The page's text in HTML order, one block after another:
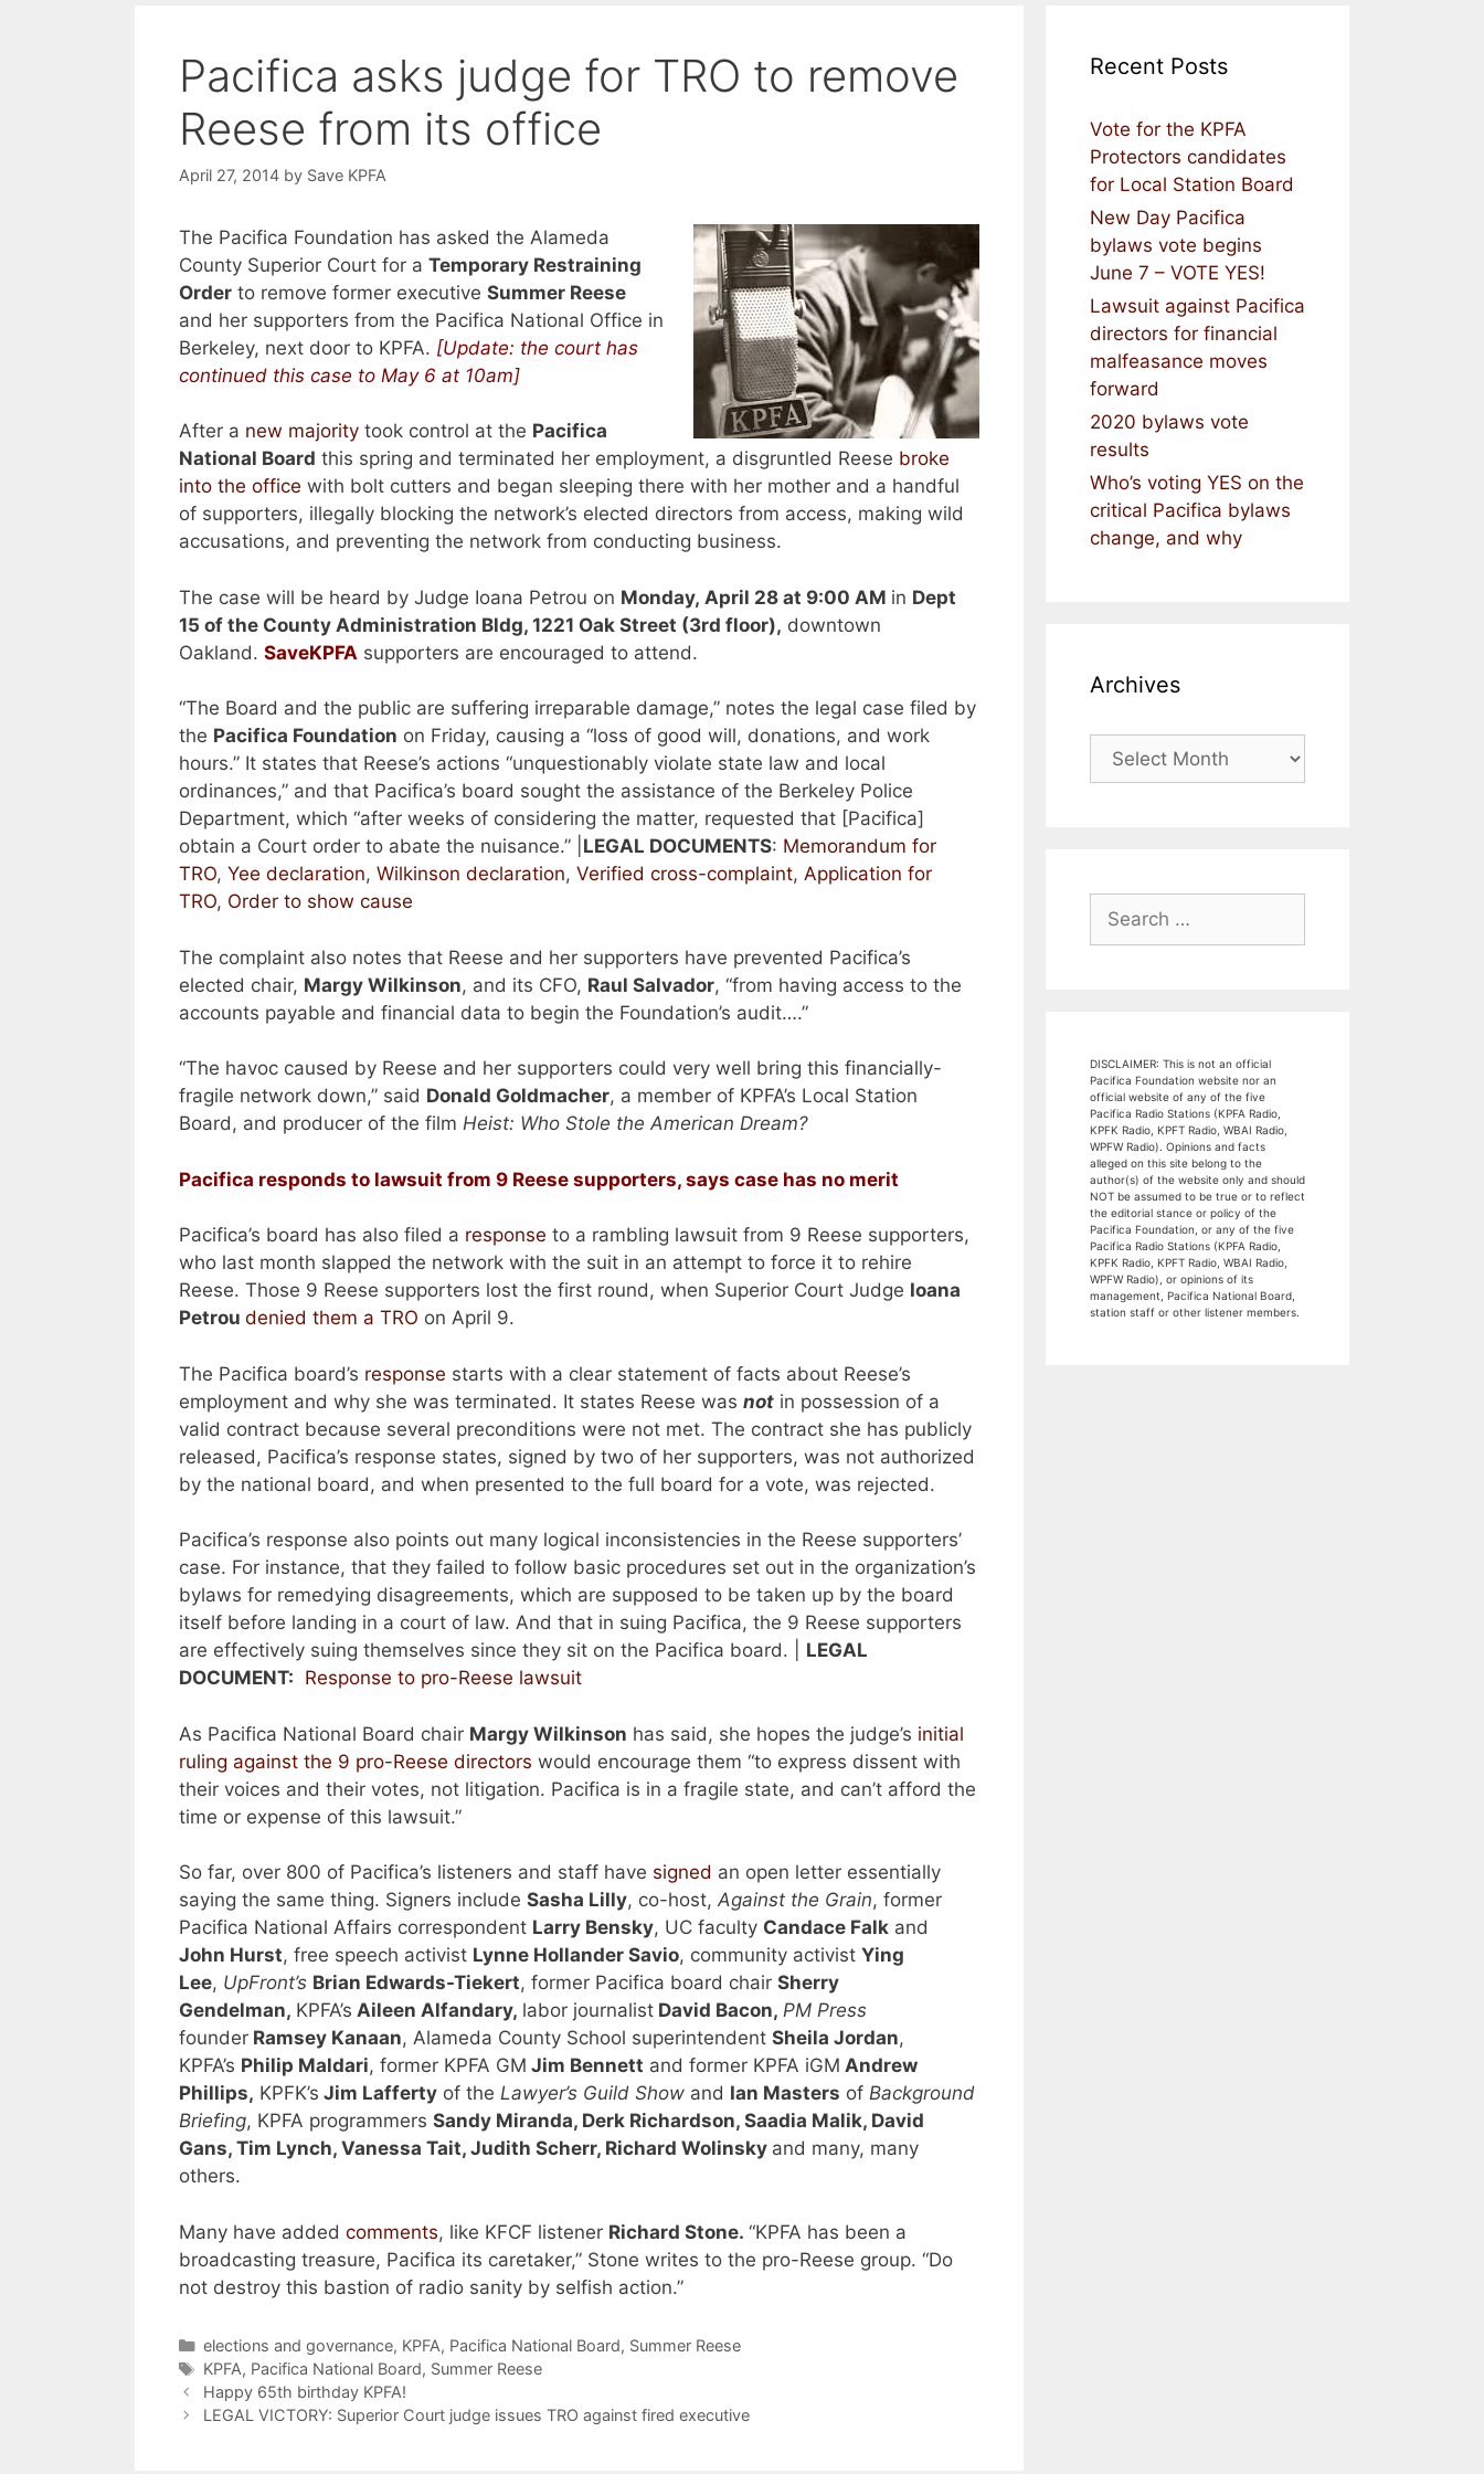
Pacifica asks judge for TRO to remove
Reese from its office
April 27, 2014 by Save KPFA
The Pacifica Foundation has asked the Alameda
County Superior Court for a Temporary Restraining
Order to remove former executive Summer Reese
and her supporters from the Pacifica National Office in
Berkeley, next door to KPFA. [Update: the court has
continued this case to May 6 at 10am]
After a new majority took control at the Pacifica
National Board this spring and terminated her employment, a disgruntled Reese broke
into the office with bolt cutters and began sleeping there with her mother and a handful
of supporters, illegally blocking the network’s elected directors from access, making wild
accusations, and preventing the network from conducting business.
The case will be heard by Judge Ioana Petrou on Monday, April 28 at 9:00 AM in Dept
15 of the County Administration Bldg, 1221 Oak Street (3rd floor), downtown
Oakland. SaveKPFA supporters are encouraged to attend.
“The Board and the public are suffering irreparable damage,” notes the legal case filed by
the Pacifica Foundation on Friday, causing a “loss of good will, donations, and work
hours.” It states that Reese’s actions “unquestionably violate state law and local
ordinances,” and that Pacifica’s board sought the assistance of the Berkeley Police
Department, which “after weeks of considering the matter, requested that [Pacifica]
obtain a Court order to abate the nuisance.” | LEGAL DOCUMENTS: Memorandum for
TRO, Yee declaration, Wilkinson declaration, Verified cross-complaint, Application for
TRO, Order to show cause
The complaint also notes that Reese and her supporters have prevented Pacifica’s
elected chair, Margy Wilkinson, and its CFO, Raul Salvador, “from having access to the
accounts payable and financial data to begin the Foundation’s audit….”
“The havoc caused by Reese and her supporters could very well bring this financially-
fragile network down,” said Donald Goldmacher, a member of KPFA’s Local Station
Board, and producer of the film Heist: Who Stole the American Dream?
Pacifica responds to lawsuit from 9 Reese supporters, says case has no merit
Pacifica’s board has also filed a response to a rambling lawsuit from 9 Reese supporters,
who last month slapped the network with the suit in an attempt to force it to rehire
Reese. Those 9 Reese supporters lost the first round, when Superior Court Judge Ioana
Petrou denied them a TRO on April 9.
The Pacifica board’s response starts with a clear statement of facts about Reese’s
employment and why she was terminated. It states Reese was not in possession of a
valid contract because several preconditions were not met. The contract she has publicly
released, Pacifica’s response states, signed by two of her supporters, was not authorized
by the national board, and when presented to the full board for a vote, was rejected.
Pacifica’s response also points out many logical inconsistencies in the Reese supporters’
case. For instance, that they failed to follow basic procedures set out in the organization’s
bylaws for remedying disagreements, which are supposed to be taken up by the board
itself before landing in a court of law. And that in suing Pacifica, the 9 Reese supporters
are effectively suing themselves since they sit on the Pacifica board. | LEGAL
DOCUMENT: Response to pro-Reese lawsuit
As Pacifica National Board chair Margy Wilkinson has said, she hopes the judge’s initial
ruling against the 9 pro-Reese directors would encourage them “to express dissent with
their voices and their votes, not litigation. Pacifica is in a fragile state, and can’t afford the
time or expense of this lawsuit.”
So far, over 800 of Pacifica’s listeners and staff have signed an open letter essentially
saying the same thing. Signers include Sasha Lilly, co-host, Against the Grain, former
Pacifica National Affairs correspondent Larry Bensky, UC faculty Candace Falk and
John Hurst, free speech activist Lynne Hollander Savio, community activist Ying
Lee, UpFront’s Brian Edwards-Tiekert, former Pacifica board chair Sherry
Gendelman, KPFA’s Aileen Alfandary, labor journalist David Bacon, PM Press
founder Ramsey Kanaan, Alameda County School superintendent Sheila Jordan,
KPFA’s Philip Maldari, former KPFA GM Jim Bennett and former KPFA iGM Andrew
Phillips, KPFK’s Jim Lafferty of the Lawyer’s Guild Show and Ian Masters of Background
Briefing, KPFA programmers Sandy Miranda, Derk Richardson, Saadia Malik, David
Gans, Tim Lynch, Vanessa Tait, Judith Scherr, Richard Wolinsky and many, many
others.
Many have added comments, like KFCF listener Richard Stone. “KPFA has been a
broadcasting treasure, Pacifica its caretaker,” Stone writes to the pro-Reese group. “Do
not destroy this bastion of radio sanity by selfish action.”
Categories
elections and governance, KPFA, Pacifica National Board, Summer Reese
Tags
KPFA, Pacifica National Board, Summer Reese
Happy 65th birthday KPFA!
LEGAL VICTORY: Superior Court judge issues TRO against fired executive
Recent Posts
Vote for the KPFA
Protectors candidates
for Local Station Board
New Day Pacifica
bylaws vote begins
June 7 – VOTE YES!
Lawsuit against Pacifica
directors for financial
malfeasance moves
forward
2020 bylaws vote
results
Who’s voting YES on the
critical Pacifica bylaws
change, and why
Archives
Archives
for:
DISCLAIMER: This is not an official
Pacifica Foundation website nor an
official website of any of the five
Pacifica Radio Stations (KPFA Radio,
KPFK Radio, KPFT Radio, WBAI Radio,
WPFW Radio). Opinions and facts
alleged on this site belong to the
author(s) of the website only and should
NOT be assumed to be true or to reflect
the editorial stance or policy of the
Pacifica Foundation, or any of the five
Pacifica Radio Stations (KPFA Radio,
KPFK Radio, KPFT Radio, WBAI Radio,
WPFW Radio), or opinions of its
management, Pacifica National Board,
station staff or other listener members.